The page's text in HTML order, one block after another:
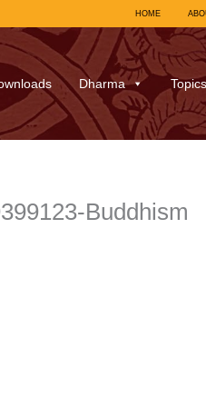
HOME
Dharma Topics
Buddhism